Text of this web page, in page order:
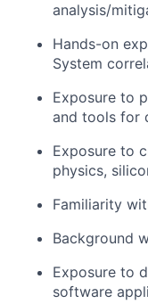
analysis/
Hands-on
System
Exposure to
and tools for
Exposure to
physics,
Familiarity
Background
Exposure to
software